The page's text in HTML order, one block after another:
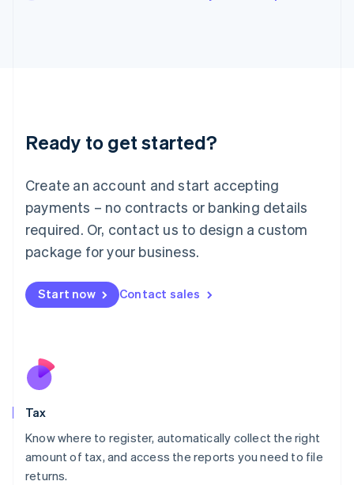
Ready to get started?
Create an account and start accepting
payments – no contracts or banking details
required. Or, contact us to design a custom
package for your business.
Start now Contact sales
Tax
Know where to register, automatically collect the right
amount of tax, and access the reports you need to file
returns.
Deutsch English
Luxembourg
FrançaisDeutsch English
Mainland China
简体中文 English
Malaysia
Malta
English
Nederlands
New Zealand
Poland
English
Portugal